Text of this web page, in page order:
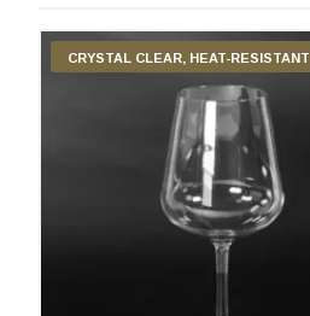
CRYSTAL CLEAR, HEAT-RESISTANT